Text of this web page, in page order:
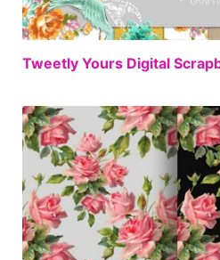
Tweetly Yours Digital